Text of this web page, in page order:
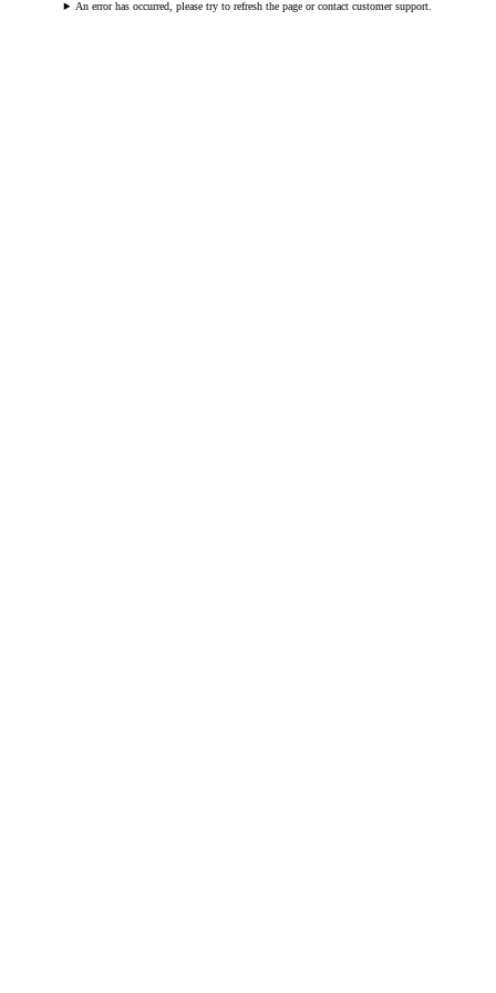
An error has occurred, please try to refresh the page or contact customer support.